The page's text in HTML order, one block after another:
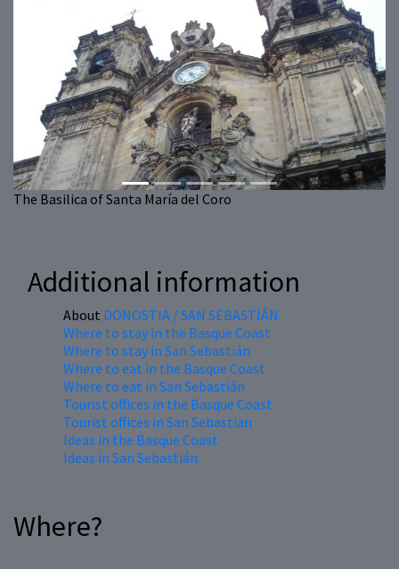
The Basilica of Santa María del Coro
Previous Next
Additional information
About DONOSTIA / SAN SEBASTIÁN
Where to stay in the Basque Coast
Where to stay in San Sebastián
Where to eat in the Basque Coast
Where to eat in San Sebastián
Tourist offices in the Basque Coast
Tourist offices in San Sebastian
Ideas in the Basque Coast
Ideas in San Sebastián
Where?